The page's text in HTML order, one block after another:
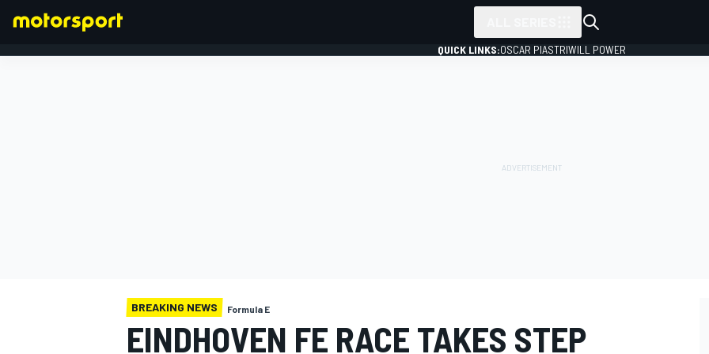
QUICK LINKS:OSCAR PIASTRIWILL POWER
BREAKING NEWS Formula E
EINDHOVEN FE RACE TAKES STEP